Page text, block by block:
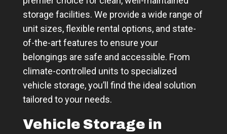
storage facilities. We provide a wide range of
unit sizes, flexible rental options, and state-
of-the-art features to ensure your
belongings are safe and accessible. From
climate-controlled units to specialized
vehicle storage, you’ll find the ideal solution
tailored to your needs.
Vehicle Storage in